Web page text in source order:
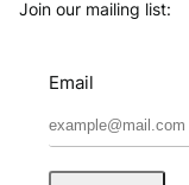
Join our mailing list:
Email